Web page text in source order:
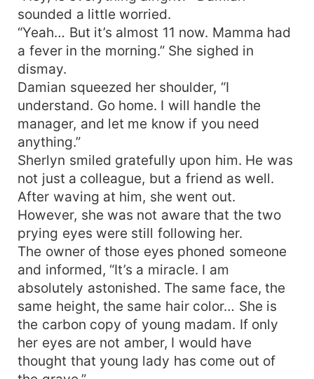
sounded a little worried.
“Yeah… But it’s almost 11 now. Mamma had
a fever in the morning.” She sighed in
dismay.
Damian squeezed her shoulder, “I
understand. Go home. I will handle the
manager, and let me know if you need
anything.”
Sherlyn smiled gratefully upon him. He was
not just a colleague, but a friend as well.
After waving at him, she went out.
However, she was not aware that the two
prying eyes were still following her.
The owner of those eyes phoned someone
and informed, “It’s a miracle. I am
absolutely astonished. The same face, the
same height, the same hair color… She is
the carbon copy of young madam. If only
her eyes are not amber, I would have
thought that young lady has come out of